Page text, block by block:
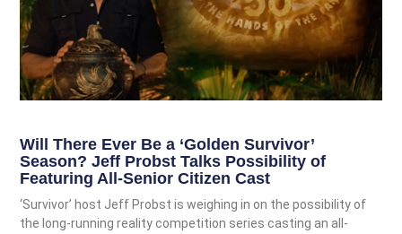
Will There Ever Be a ‘Golden Survivor’
Season? Jeff Probst Talks Possibility of
Featuring All-Senior Citizen Cast
‘Survivor’ host Jeff Probst is weighing in on the possibility of
the long-running reality competition series casting an all-